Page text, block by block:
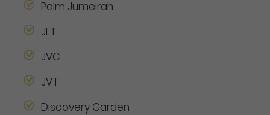
Palm Jumeirah
JLT
JVC
JVT
Discovery Garden